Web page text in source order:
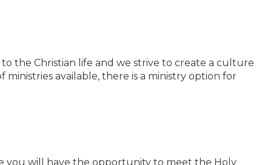
the Christian life and we strive to create a culture
available, there is a ministry option for
you will have the opportunity to meet the Holy